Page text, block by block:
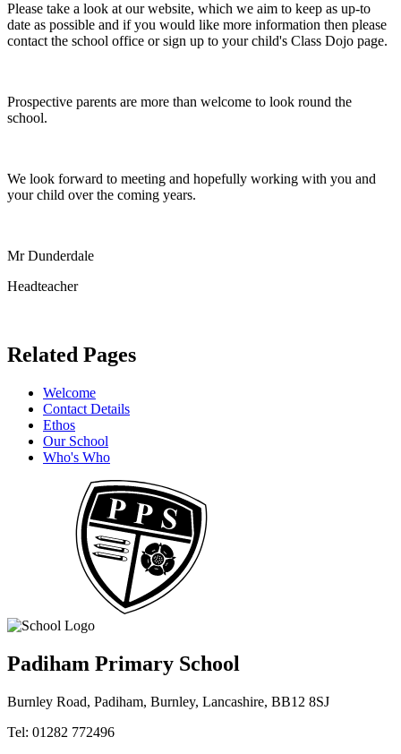
Please take a look at our website, which we aim to keep as up-to
date as possible and if you would like more information then please
contact the school office or sign up to your child's Class Dojo page.
Prospective parents are more than welcome to look round the
school.
We look forward to meeting and hopefully working with you and
your child over the coming years.
Mr Dunderdale
Headteacher
Related Pages
Welcome
Contact Details
Ethos
Our School
Who's Who
Padiham Primary School
Burnley Road, Padiham, Burnley, Lancashire, BB12 8SJ
Tel: 01282 772496